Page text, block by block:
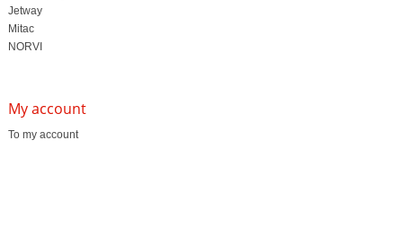
Jetway
Mitac
NORVI
My account
To my account